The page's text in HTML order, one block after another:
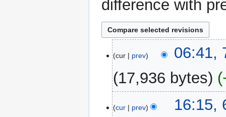
difference with
May
2026
cur prev
06:41,
17,936 bytes
o
Maycur prev
16:15,